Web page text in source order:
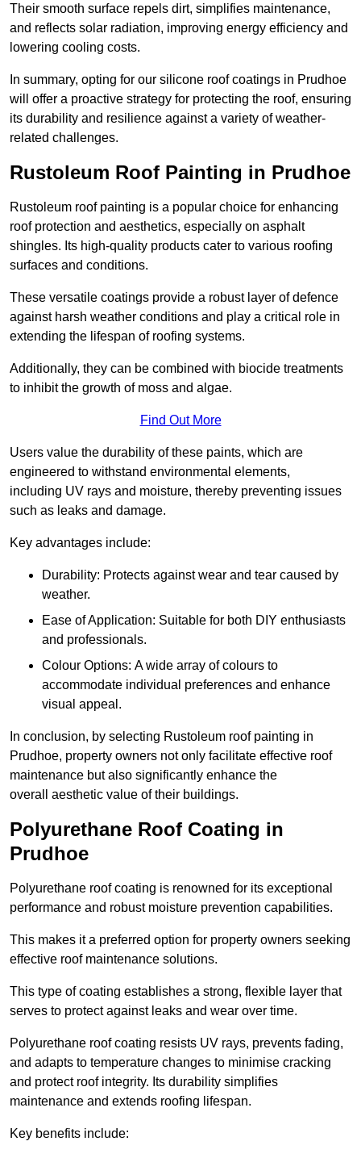
Their smooth surface repels dirt, simplifies maintenance,
and reflects solar radiation, improving energy efficiency and
lowering cooling costs.
In summary, opting for our silicone roof coatings in Prudhoe
will offer a proactive strategy for protecting the roof, ensuring
its durability and resilience against a variety of weather-
related challenges.
Rustoleum Roof Painting in Prudhoe
Rustoleum roof painting is a popular choice for enhancing
roof protection and aesthetics, especially on asphalt
shingles. Its high-quality products cater to various roofing
surfaces and conditions.
These versatile coatings provide a robust layer of defence
against harsh weather conditions and play a critical role in
extending the lifespan of roofing systems.
Additionally, they can be combined with biocide treatments
to inhibit the growth of moss and algae.
Find Out More
Users value the durability of these paints, which are
engineered to withstand environmental elements,
including UV rays and moisture, thereby preventing issues
such as leaks and damage.
Key advantages include:
Durability: Protects against wear and tear caused by
weather.
Ease of Application: Suitable for both DIY enthusiasts
and professionals.
Colour Options: A wide array of colours to
accommodate individual preferences and enhance
visual appeal.
In conclusion, by selecting Rustoleum roof painting in
Prudhoe, property owners not only facilitate effective roof
maintenance but also significantly enhance the
overall aesthetic value of their buildings.
Polyurethane Roof Coating in
Prudhoe
Polyurethane roof coating is renowned for its exceptional
performance and robust moisture prevention capabilities.
This makes it a preferred option for property owners seeking
effective roof maintenance solutions.
This type of coating establishes a strong, flexible layer that
serves to protect against leaks and wear over time.
Polyurethane roof coating resists UV rays, prevents fading,
and adapts to temperature changes to minimise cracking
and protect roof integrity. Its durability simplifies
maintenance and extends roofing lifespan.
Key benefits include: